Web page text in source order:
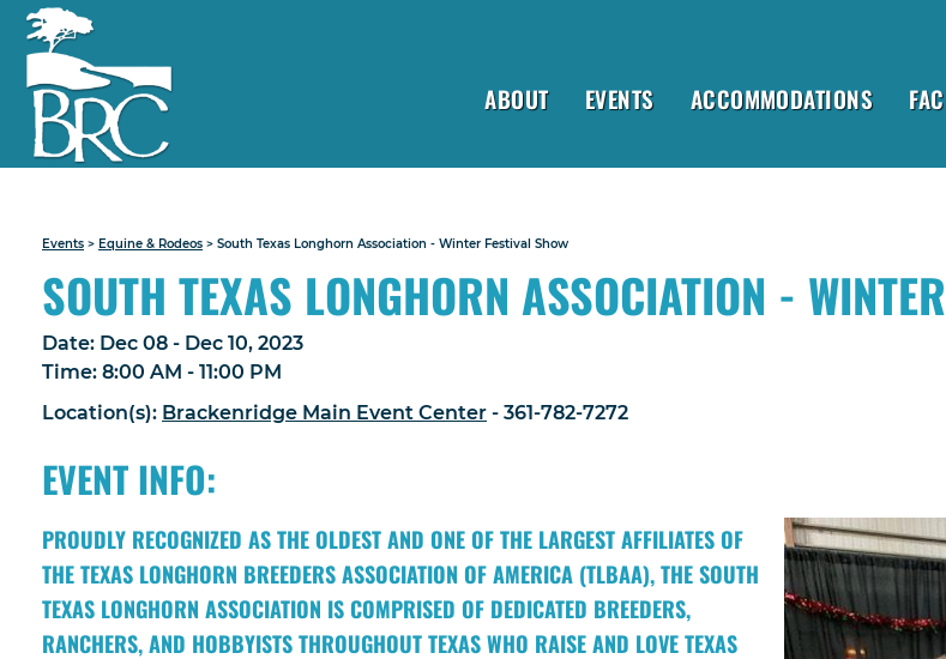
ABOUT EVENTS ACCOMMODATIONS
Events > Equine & Rodeos > South Texas Longhorn Association - Winter Festival Show
SOUTH TEXAS LONGHORN ASSOCIATION -
Date: Dec 08 - Dec 10, 2023
Time: 8:00 AM - 11:00 PM
Location(s): Brackenridge Main Event Center - 361-782-7272
EVENT INFO:
PROUDLY RECOGNIZED AS THE OLDEST AND ONE OF THE LARGEST AFFILIATES OF
THE TEXAS LONGHORN BREEDERS ASSOCIATION OF AMERICA (TLBAA), THE SOUTH
TEXAS LONGHORN ASSOCIATION IS COMPRISED OF DEDICATED BREEDERS,
RANCHERS, AND HOBBYISTS THROUGHOUT TEXAS WHO RAISE AND LOVE TEXAS